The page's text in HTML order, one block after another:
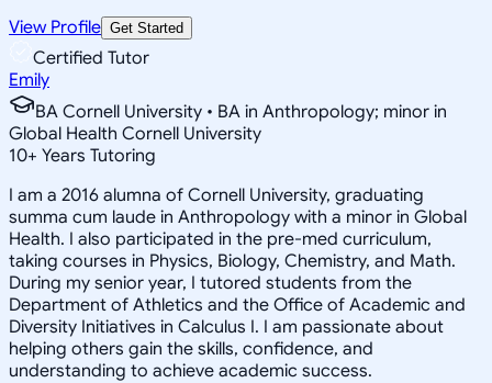
View Profile Get Started
Certified Tutor
Emily
BA Cornell University • BA in Anthropology; minor in
Global Health Cornell University
10+ Years Tutoring
I am a 2016 alumna of Cornell University, graduating
summa cum laude in Anthropology with a minor in Global
Health. I also participated in the pre-med curriculum,
taking courses in Physics, Biology, Chemistry, and Math.
During my senior year, I tutored students from the
Department of Athletics and the Office of Academic and
Diversity Initiatives in Calculus I. I am passionate about
helping others gain the skills, confidence, and
understanding to achieve academic success.